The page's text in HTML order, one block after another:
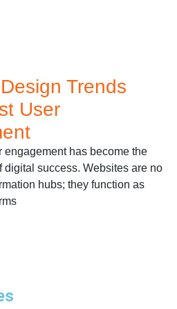
Trends
User
engagement has become the
digital success. Websites are no
hubs; they function as